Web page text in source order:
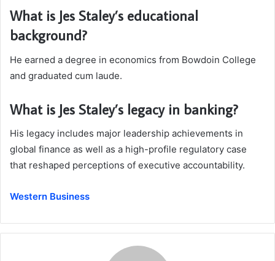
What is Jes Staley’s educational
background?
He earned a degree in economics from Bowdoin College
and graduated cum laude.
What is Jes Staley’s legacy in banking?
His legacy includes major leadership achievements in
global finance as well as a high-profile regulatory case
that reshaped perceptions of executive accountability.
Western Business